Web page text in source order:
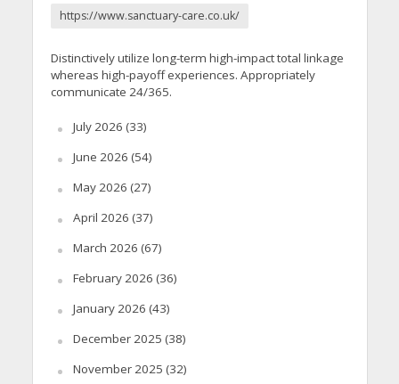
https://www.sanctuary-care.co.uk/
Distinctively utilize long-term high-impact total linkage
whereas high-payoff experiences. Appropriately
communicate 24/365.
July 2026 (33)
June 2026 (54)
May 2026 (27)
April 2026 (37)
March 2026 (67)
February 2026 (36)
January 2026 (43)
December 2025 (38)
November 2025 (32)